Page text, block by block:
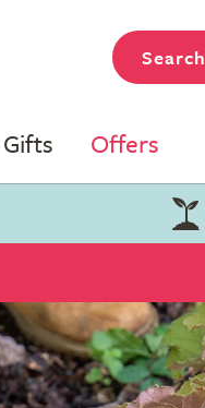
Search
Gifts Offers